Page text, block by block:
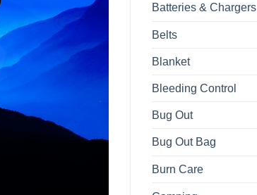
Batteries & Chargers
Belts
Blanket
Bleeding Control
Bug Out
Bug Out Bag
Burn Care